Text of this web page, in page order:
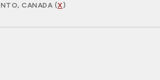
CANADA (X)